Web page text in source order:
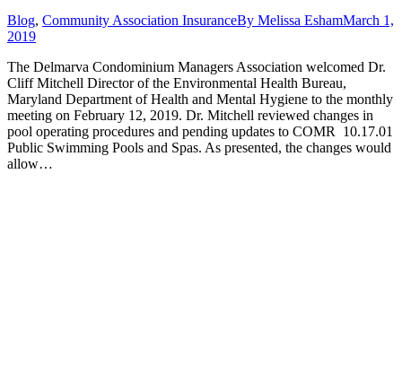
Blog, Community Association InsuranceBy Melissa EshamMarch 1,
2019
The Delmarva Condominium Managers Association welcomed Dr.
Cliff Mitchell Director of the Environmental Health Bureau,
Maryland Department of Health and Mental Hygiene to the monthly
meeting on February 12, 2019. Dr. Mitchell reviewed changes in
pool operating procedures and pending updates to COMR 10.17.01
Public Swimming Pools and Spas. As presented, the changes would
allow…